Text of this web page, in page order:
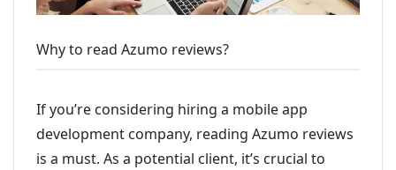
Why to read Azumo reviews?
If you’re considering hiring a mobile app
development company, reading Azumo reviews
is a must. As a potential client, it’s crucial to